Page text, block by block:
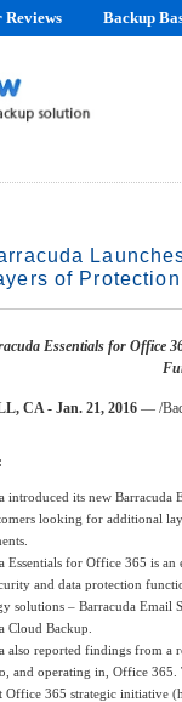
Reviews Backup
of
Essentials for Office
CA - Jan. 21, 2016 — /
introduced its new Barracuda
looking for additional
Essentials for Office 365 is
and data protection
solutions – Barracuda Email
Cloud Backup.
also reported findings from a
and operating in, Office 365.
Office 365 strategic initiative